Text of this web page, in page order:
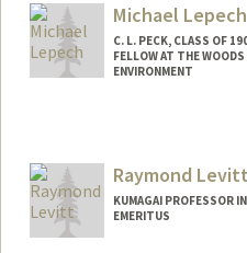
Michael Lepech
C. L. PECK, CLASS OF
FELLOW AT THE
ENVIRONMENT
Raymond Levitt
KUMAGAI PROFESSOR
EMERITUS